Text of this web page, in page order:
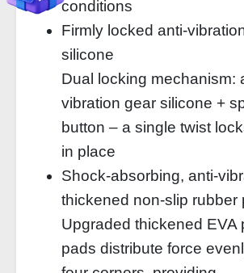
conditions
Firmly locked anti-
silicone
Dual locking mechanism:
vibration gear silicone +
button – a single twist
in place
Shock-absorbing, anti-
thickened non-slip rubber
Upgraded thickened EVA
pads distribute force